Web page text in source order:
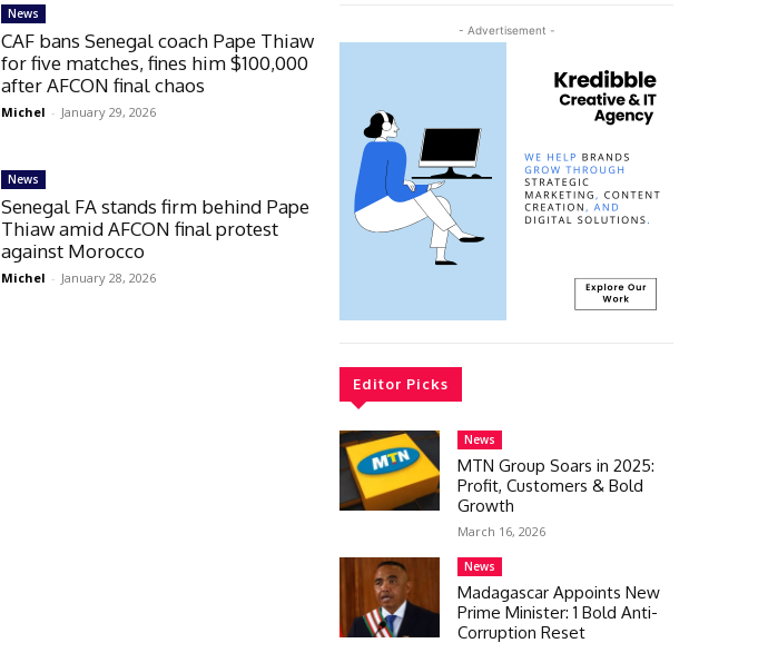
News
CAF bans Senegal coach Pape Thiaw
for five matches, fines him $100,000
after AFCON final chaos
Michel - January 29, 2026
News
Senegal FA stands firm behind Pape
Thiaw amid AFCON final protest
against Morocco
Michel - January 28, 2026
- Advertisement -
Editor Picks
News
MTN Group Soars in 2025:
Profit, Customers & Bold
Growth
March 16, 2026
News
Madagascar Appoints New
Prime Minister: 1 Bold Anti-
Corruption Reset